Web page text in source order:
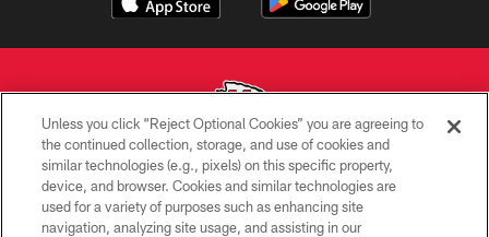
Copyright © 2026 Kansas City Chiefs
PRIVACY POLICY
Unless you click “Reject Optional Cookies” you are agreeing to
the continued collection, storage, and use of cookies and
similar technologies (e.g., pixels) on this specific property,
device, and browser. Cookies and similar technologies are
used for a variety of purposes such as enhancing site
navigation, analyzing site usage, and assisting in our